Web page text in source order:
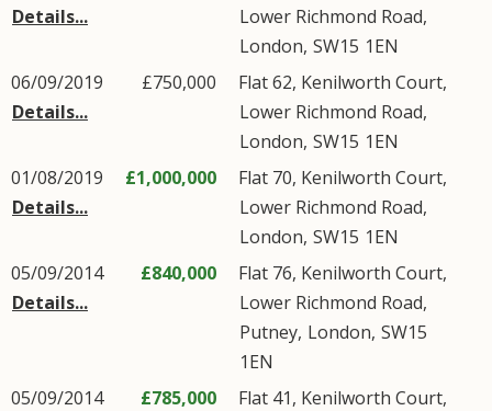
Details...
Lower Richmond Road,
London, SW15 1EN
06/09/2019
Details...
£750,000
Flat 62, Kenilworth Court,
Lower Richmond Road,
London, SW15 1EN
01/08/2019
Details...
£1,000,000
Flat 70, Kenilworth Court,
Lower Richmond Road,
London, SW15 1EN
05/09/2014
Details...
£840,000
Flat 76, Kenilworth Court,
Lower Richmond Road,
Putney, London, SW15
1EN
05/09/2014
£785,000
Flat 41, Kenilworth Court,